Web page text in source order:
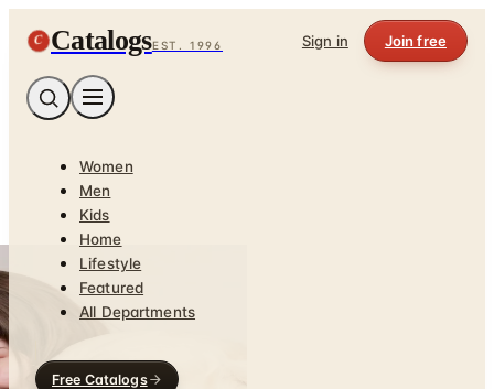
C CatalogsEST. 1996 Sign in Join free
Women
Men
Kids
Home
Lifestyle
Featured
All Departments
Free Catalogs